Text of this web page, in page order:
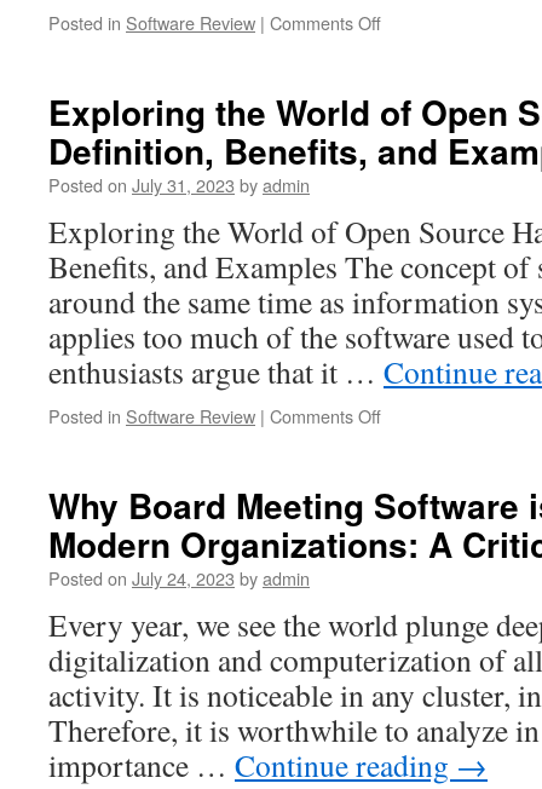
Posted in Software Review | Comments Offon
Rooms
for
Real
Manage
High
Value
Deals
Exploring the World of Open
Definition, Benefits, and
Posted on July 31, 2023 byadmin
Exploring the World of Open Source
Benefits, and Examples The concept of
around the same time as information
applies too much of the software used
enthusiasts argue that it … Continue
Posted in Software Review | Comments Offon
of
Open
Source
Benefits,
and
Examples
Why Board Meeting Software
Modern Organizations: A
Posted on July 24, 2023 byadmin
Every year, we see the world plunge
digitalization and computerization of
activity. It is noticeable in any cluster,
Therefore, it is worthwhile to analyze
importance … Continue reading →